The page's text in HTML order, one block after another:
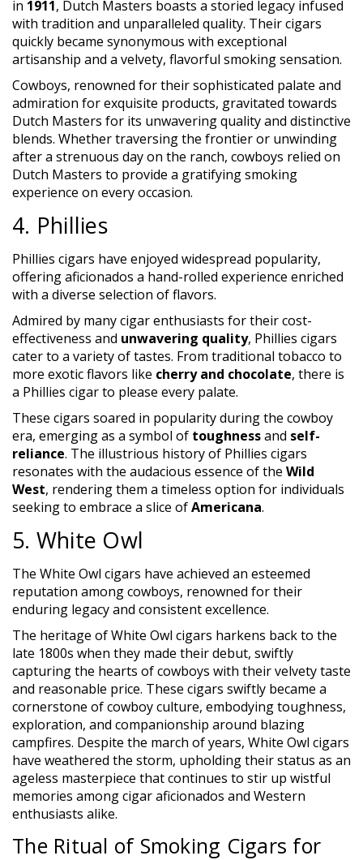
in 1911, Dutch Masters boasts a storied legacy infused
with tradition and unparalleled quality. Their cigars
quickly became synonymous with exceptional
artisanship and a velvety, flavorful smoking sensation.
Cowboys, renowned for their sophisticated palate and
admiration for exquisite products, gravitated towards
Dutch Masters for its unwavering quality and distinctive
blends. Whether traversing the frontier or unwinding
after a strenuous day on the ranch, cowboys relied on
Dutch Masters to provide a gratifying smoking
experience on every occasion.
4. Phillies
Phillies cigars have enjoyed widespread popularity,
offering aficionados a hand-rolled experience enriched
with a diverse selection of flavors.
Admired by many cigar enthusiasts for their cost-
effectiveness and unwavering quality, Phillies cigars
cater to a variety of tastes. From traditional tobacco to
more exotic flavors like cherry and chocolate, there is
a Phillies cigar to please every palate.
These cigars soared in popularity during the cowboy
era, emerging as a symbol of toughnessand self-
reliance. The illustrious history of Phillies cigars
resonates with the audacious essence of the Wild
West, rendering them a timeless option for individuals
seeking to embrace a slice ofAmericana.
5. White Owl
The White Owl cigars have achieved an esteemed
reputation among cowboys, renowned for their
enduring legacy and consistent excellence.
The heritage of White Owl cigars harkens back to the
late 1800s when they made their debut, swiftly
capturing the hearts of cowboys with their velvety taste
and reasonable price. These cigars swiftly became a
cornerstone of cowboy culture, embodying toughness,
exploration, and companionship around blazing
campfires. Despite the march of years, White Owl cigars
have weathered the storm, upholding their status as an
ageless masterpiece that continues to stir up wistful
memories among cigar aficionados and Western
enthusiasts alike.
The Ritual of Smoking Cigars for